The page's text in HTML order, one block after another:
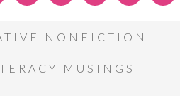
NONFICTION
MUSINGS